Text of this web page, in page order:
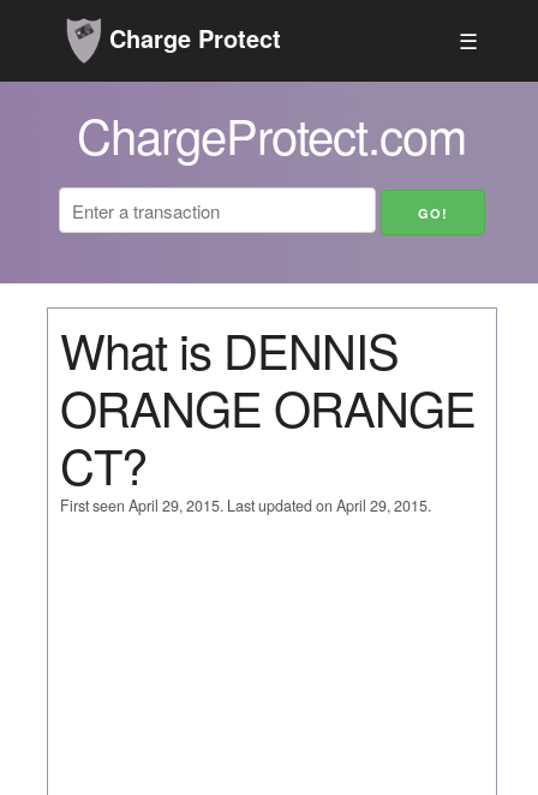
Charge Protect ☰
ChargeProtect.com
What is DENNIS
ORANGE ORANGE
CT?
First seen April 29, 2015. Last updated on April 29, 2015.